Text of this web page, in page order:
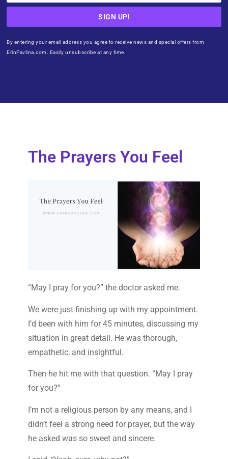
SIGN UP!
By entering your email address you agree to receive news and special offers from
ErinPavlina.com. Easily unsubscribe at any time.
The Prayers You Feel
“May I pray for you?” the doctor asked me.
We were just finishing up with my appointment.
I’d been with him for 45 minutes, discussing my
situation in great detail. He was thorough,
empathetic, and insightful.
Then he hit me with that question. “May I pray
for you?”
I’m not a religious person by any means, and I
didn’t feel a strong need for prayer, but the way
he asked was so sweet and sincere.